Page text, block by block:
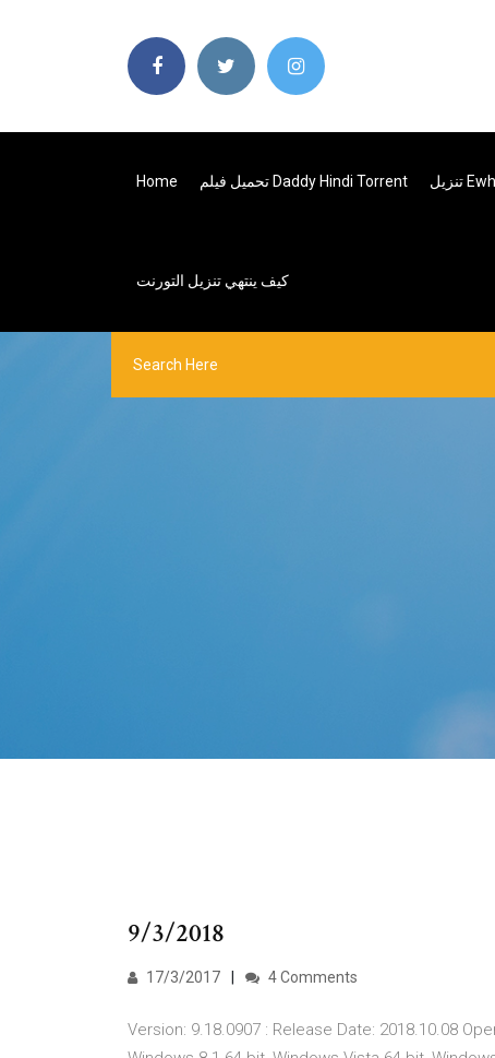
Home تحميل فيلم Daddy Hindi Torrent
كيف ينتهي تنزيل التورنت
9/3/2018
17/3/2017 4 Comments
Version: 9.18.0907 : Release Date: 2018.10.08